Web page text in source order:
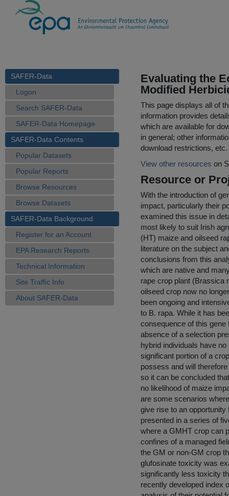
SAFER-Data
Logon
Search SAFER-Data
SAFER-Data Homepage
SAFER-Data Contents
Popular Datasets
Popular Reports
Browse Resources
Browse Datasets
SAFER-Data Background
Register for an Account
EPA Research Reports
Technical Information
Site Traffic Info
About SAFER-Data
Evaluating the
Modified
This page displays all of
information provides
which are available for
in general; other
download restrictions, etc.
View other resources on
Resource or
With the introduction of
impact, particularly their
examined this issue in
most likely to suit Irish
(HT) maize and oilseed
literature on the subject
conclusions from this
which are native and
rape crop plant (Brassica
oilseed crop now no
been ongoing and
to B. rapa. While it has
consequence of this gene
absence of a selection
hybrid individuals have
significant portion of a
possess and will
so it can be concluded
no likelihood of maize
are some scenarios
give rise to an
presented in a series of
where a GMHT crop can
confines of a managed
the GM or non-GM crop
glufosinate toxicity was
significantly less toxicity
recently developed index